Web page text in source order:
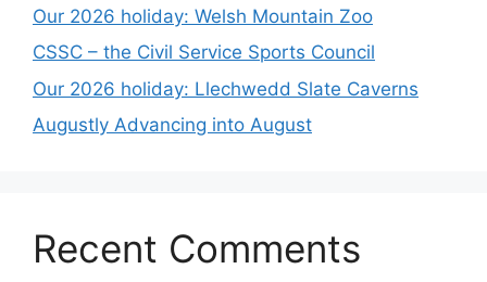
Our 2026 holiday: Welsh Mountain Zoo
CSSC – the Civil Service Sports Council
Our 2026 holiday: Llechwedd Slate Caverns
Augustly Advancing into August
Recent Comments